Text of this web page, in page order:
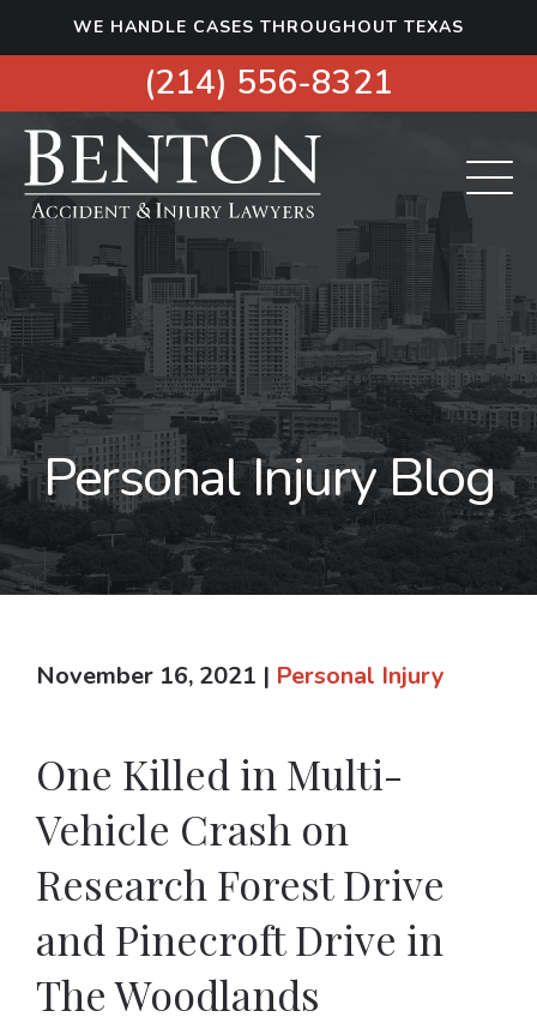
i
o
WE HANDLE CASES THROUGHOUT TEXAS
(214) 556-8321
Personal Injury Blog
November 16, 2021 | Personal Injury
One Killed in Multi-
Vehicle Crash on
Research Forest Drive
and Pinecroft Drive in
The Woodlands